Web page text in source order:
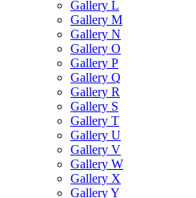
Gallery L
Gallery M
Gallery N
Gallery O
Gallery P
Gallery Q
Gallery R
Gallery S
Gallery T
Gallery U
Gallery V
Gallery W
Gallery X
Gallery Y